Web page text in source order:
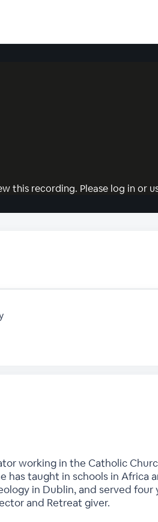
this recording. Please log in or
working in the Catholic
has taught in schools in
in Dublin, and served four
and Retreat giver.